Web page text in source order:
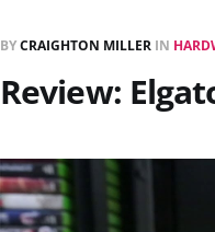
BYCRAIGHTON MILLER IN
Review: